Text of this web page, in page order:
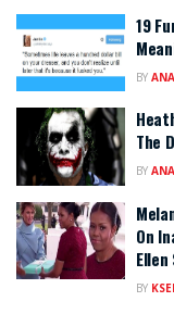
19
BY
The
BY
On
Ellen
BY